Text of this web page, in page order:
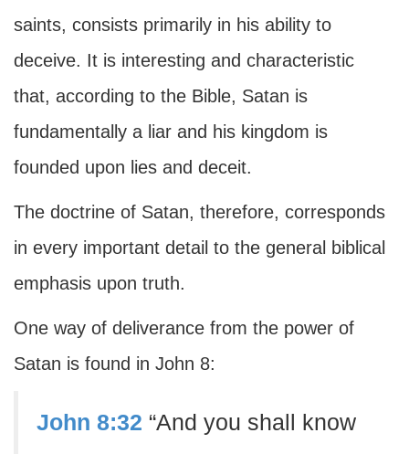
saints, consists primarily in his ability to
deceive. It is interesting and characteristic
that, according to the Bible, Satan is
fundamentally a liar and his kingdom is
founded upon lies and deceit.
The doctrine of Satan, therefore, corresponds
in every important detail to the general biblical
emphasis upon truth.
One way of deliverance from the power of
Satan is found in John 8:
John 8:32 “And you shall know